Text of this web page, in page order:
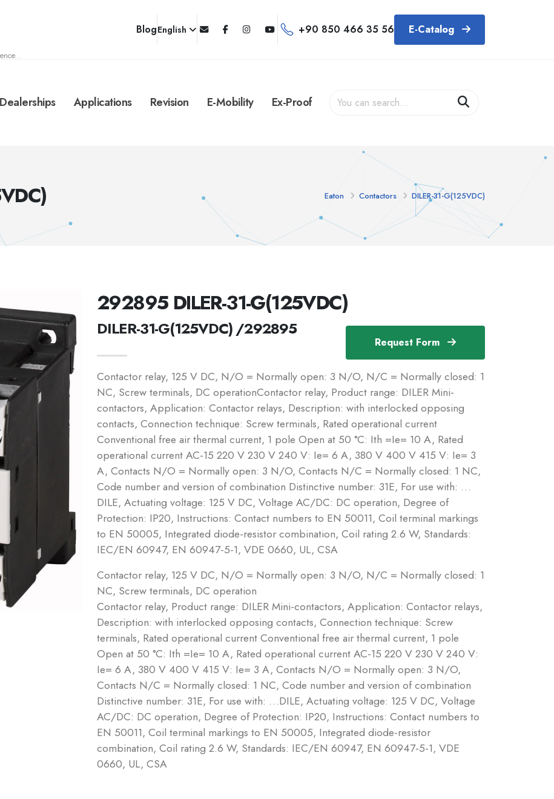
BlogEnglish +90 850 466 35 56 E-Catalog
Applications Revision E-Mobility Ex-Proof
Eaton Contactors DILER-31-G(125VDC)
Request Form
292895 DILER-31-G(125VDC)
DILER-31-G(125VDC) /292895
Contactor relay, 125 V DC, N/O = Normally open: 3 N/O, N/C = Normally closed: 1
NC, Screw terminals, DC operationContactor relay, Product range: DILER Mini-
contactors, Application: Contactor relays, Description: with interlocked opposing
contacts, Connection technique: Screw terminals, Rated operational current
Conventional free air thermal current, 1 pole Open at 50 °C: Ith =Ie= 10 A, Rated
operational current AC-15 220 V 230 V 240 V: Ie= 6 A, 380 V 400 V 415 V: Ie= 3
A, Contacts N/O = Normally open: 3 N/O, Contacts N/C = Normally closed: 1 NC,
Code number and version of combination Distinctive number: 31E, For use with: …
DILE, Actuating voltage: 125 V DC, Voltage AC/DC: DC operation, Degree of
Protection: IP20, Instructions: Contact numbers to EN 50011, Coil terminal markings
to EN 50005, Integrated diode-resistor combination, Coil rating 2.6 W, Standards:
IEC/EN 60947, EN 60947-5-1, VDE 0660, UL, CSA
Contactor relay, 125 V DC, N/O = Normally open: 3 N/O, N/C = Normally closed: 1
NC, Screw terminals, DC operation
Contactor relay, Product range: DILER Mini-contactors, Application: Contactor relays,
Description: with interlocked opposing contacts, Connection technique: Screw
terminals, Rated operational current Conventional free air thermal current, 1 pole
Open at 50 °C: Ith =Ie= 10 A, Rated operational current AC-15 220 V 230 V 240 V:
Ie= 6 A, 380 V 400 V 415 V: Ie= 3 A, Contacts N/O = Normally open: 3 N/O,
Contacts N/C = Normally closed: 1 NC, Code number and version of combination
Distinctive number: 31E, For use with: …DILE, Actuating voltage: 125 V DC, Voltage
AC/DC: DC operation, Degree of Protection: IP20, Instructions: Contact numbers to
EN 50011, Coil terminal markings to EN 50005, Integrated diode-resistor
combination, Coil rating 2.6 W, Standards: IEC/EN 60947, EN 60947-5-1, VDE
0660, UL, CSA